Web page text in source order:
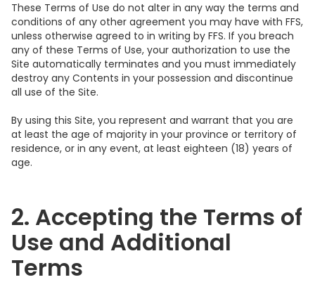
These Terms of Use do not alter in any way the terms and
conditions of any other agreement you may have with FFS,
unless otherwise agreed to in writing by FFS. If you breach
any of these Terms of Use, your authorization to use the
Site automatically terminates and you must immediately
destroy any Contents in your possession and discontinue
all use of the Site.
By using this Site, you represent and warrant that you are
at least the age of majority in your province or territory of
residence, or in any event, at least eighteen (18) years of
age.
2. Accepting the Terms of
Use and Additional
Terms